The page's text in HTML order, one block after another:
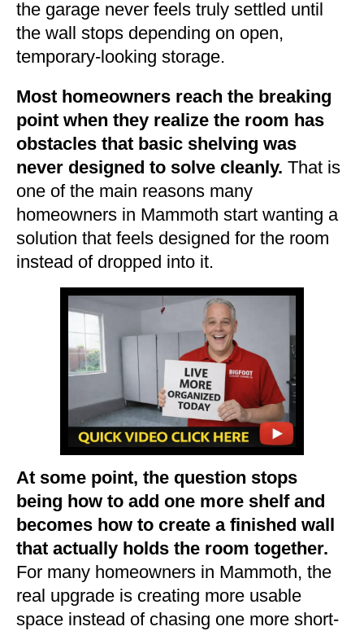
the garage never feels truly settled until
the wall stops depending on open,
temporary-looking storage.
Most homeowners reach the breaking
point when they realize the room has
obstacles that basic shelving was
never designed to solve cleanly. That is
one of the main reasons many
homeowners in Mammoth start wanting a
solution that feels designed for the room
instead of dropped into it.
At some point, the question stops
being how to add one more shelf and
becomes how to create a finished wall
that actually holds the room together.
For many homeowners in Mammoth, the
real upgrade is creating more usable
space instead of chasing one more short-